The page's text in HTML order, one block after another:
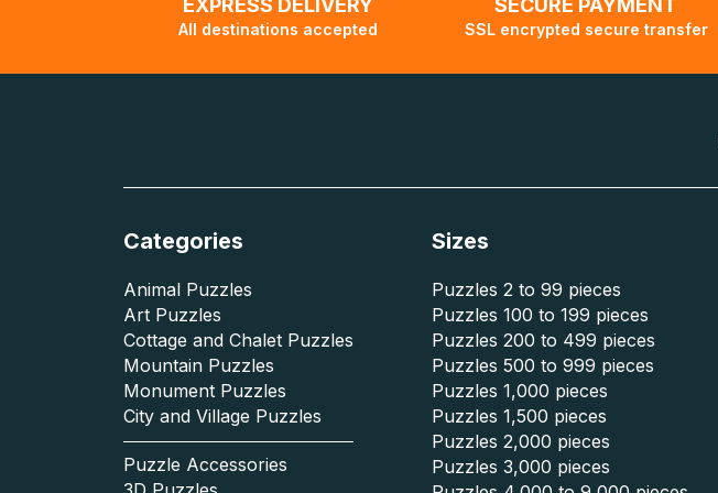
EXPRESS DELIVERY
All destinations accepted
SECURE PAYMENT
SSL encrypted secure transfer
Categories
Animal Puzzles
Art Puzzles
Cottage and Chalet Puzzles
Mountain Puzzles
Monument Puzzles
City and Village Puzzles
Puzzle Accessories
Sizes
Puzzles 2 to 99 pieces
Puzzles 100 to 199 pieces
Puzzles 200 to 499 pieces
Puzzles 500 to 999 pieces
Puzzles 1,000 pieces
Puzzles 1,500 pieces
Puzzles 2,000 pieces
Puzzles 3,000 pieces